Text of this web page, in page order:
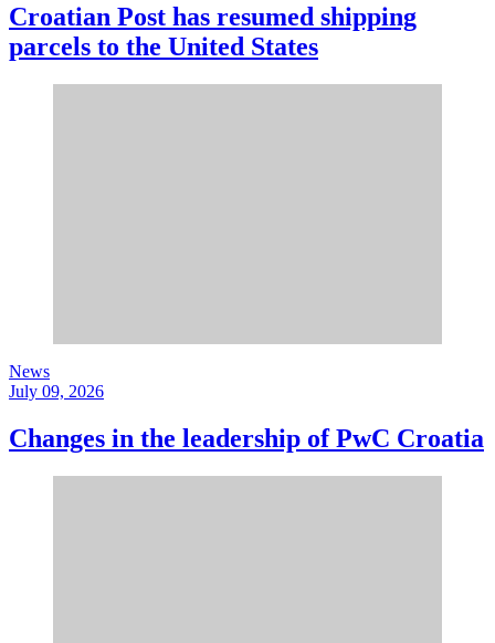
Croatian Post has resumed shipping
parcels to the United States
News
July 09, 2026
Changes in the leadership of PwC Croatia